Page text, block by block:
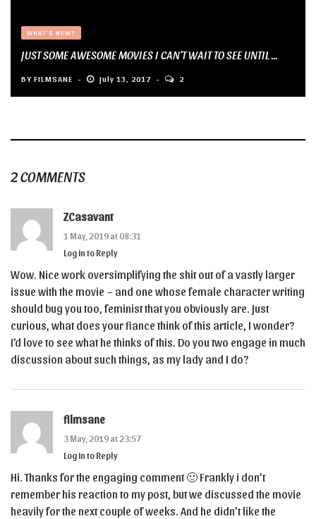
WHAT'S NEW?
JUST SOME AWESOME MOVIES I CAN’T WAIT TO SEE UNTIL ...
BY FILMSANE July 13, 2017 2
2 COMMENTS
ZCasavant
1 May, 2019 at 08:31
Log in to Reply
Wow. Nice work oversimplifying the shit out of a vastly larger
issue with the movie – and one whose female character writing
should bug you too, feminist that you obviously are. Just
curious, what does your fiance think of this article, I wonder?
I’d love to see what he thinks of this. Do you two engage in much
discussion about such things, as my lady and I do?
filmsane
3 May, 2019 at 23:57
Log in to Reply
Hi. Thanks for the engaging comment 🙂 Frankly i don’t
remember his reaction to my post, but we discussed the movie
heavily for the next couple of weeks. And he didn’t like the